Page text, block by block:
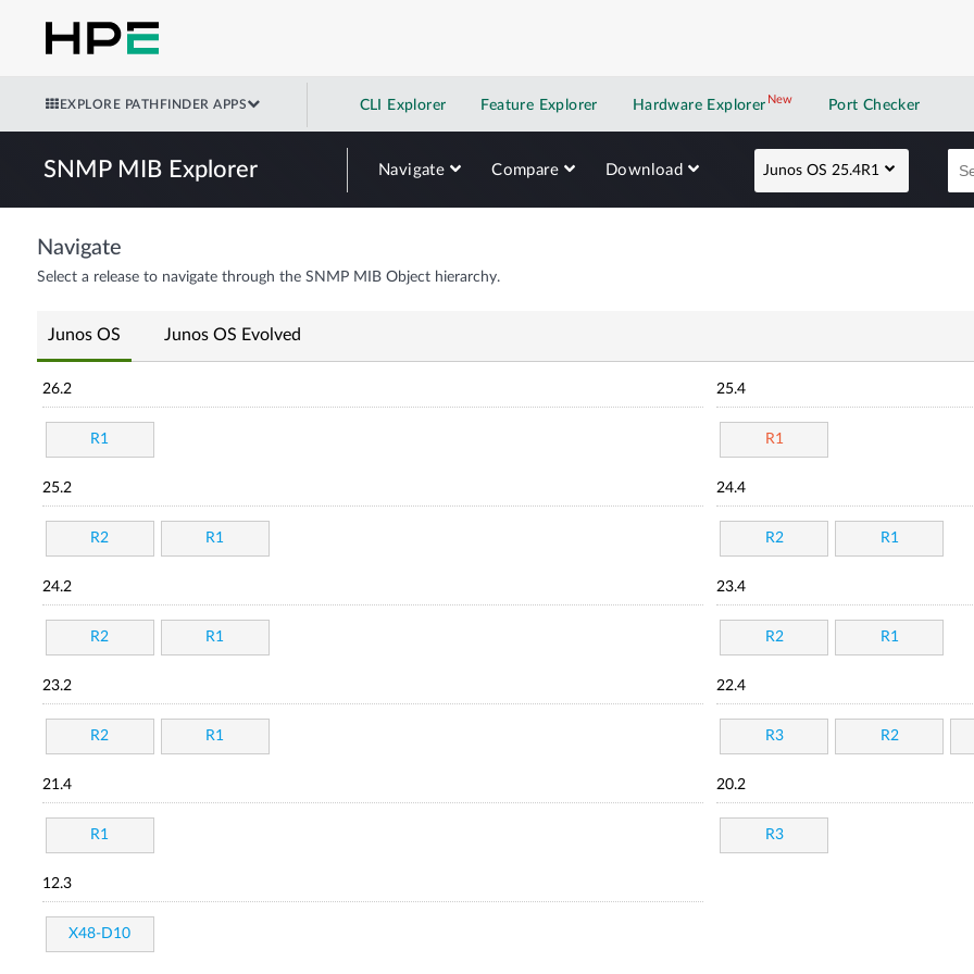
EXPLORE PATHFINDER APPS CLI Explorer Feature Explorer Hardware Explorer NewNew application
Port Checker
SNMP MIB Explorer Navigate Compare Download Junos OS 25.4R1
Navigate
Select a release to navigate through the SNMP MIB Object hierarchy.
Junos OS Junos OS Evolved
26.2
R1
25.4
R1
25.2
R2 R1
24.4
R2 R1
24.2
R2 R1
23.4
R2 R1
23.2
R2 R1
22.4
R3 R2
21.4
R1
20.2
R3
12.3
X48-D10